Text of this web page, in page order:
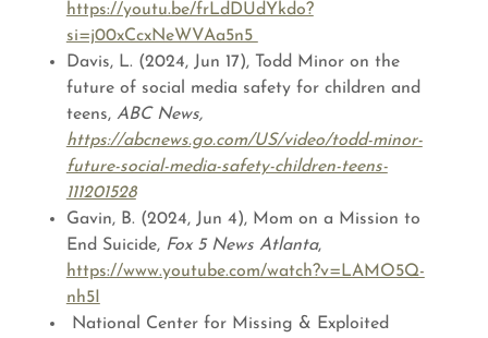
https://youtu.be/frLdDUdYkdo?
si=j00xCcxNeWVAa5n5
Davis, L. (2024, Jun 17), Todd Minor on the
future of social media safety for children and
teens, ABC News,
https://abcnews.go.com/US/video/todd-minor-
future-social-media-safety-children-teens-
111201528
Gavin, B. (2024, Jun 4), Mom on a Mission to
End Suicide, Fox 5 News Atlanta,
https://www.youtube.com/watch?v=LAMO5Q-
nh5I
National Center for Missing & Exploited